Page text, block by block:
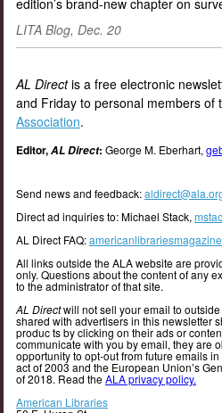
edition’s brand-new chapter on
LITA Blog, Dec. 20
AL Directis a free electronic
and Friday to personal members of
Association.
Editor,AL Direct: George M. Eberhart,
Send news and feedback:
Direct ad inquiries to: Michael Stack,
AL Direct FAQ:
All links outside the ALA website are
only. Questions about the content of any
to the administrator of that site.
AL Directwill not sell your email to
shared with advertisers in this newsletter
produc ts by clicking on their ads or
communicate with you by email, they are
opportunity to opt-out from future emails
act of 2003 and the European Union’s
of 2018. Read theALA privacy policy.
American Libraries